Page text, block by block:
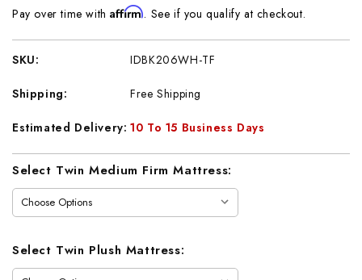
Pay over time withAffirm. See if you qualify at checkout.
SKU: IDBK206WH-TF
Shipping: Free Shipping
Estimated Delivery: 10 To 15 Business Days
Current
Select Twin Medium Firm Mattress:
Select Twin Plush Mattress: